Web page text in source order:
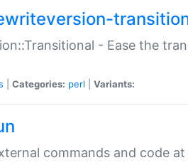
- Ease the
Categories: perl Variants:
commands and code